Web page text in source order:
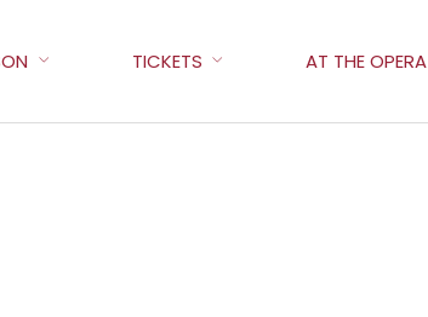
TICKETS AT THE OPERA